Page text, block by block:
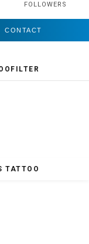
FOLLOWERS
CONTACT
TATTOO